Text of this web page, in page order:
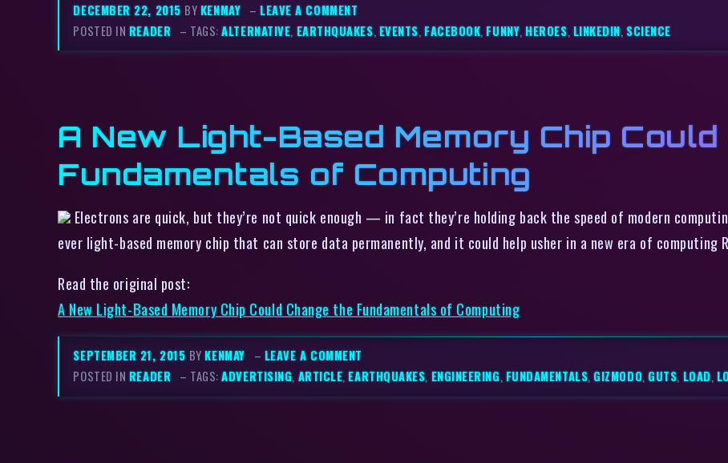
DECEMBER 22, 2015 BYKENMAY –LEAVE A COMMENT
POSTED IN READER – TAGS:ALTERNATIVE, EARTHQUAKES, EVENTS, FACEBOOK,FUNNY,HEROES, LINKEDIN,SCIENCE
A New Light-Based Memory Chip
Fundamentals of Computing
Electrons are quick, but they’re not quick enough — in fact they’re holding back the speed of modern
ever light-based memory chip that can store data permanently, and it could help usher in a new era of computing
Read the original post:
A New Light-Based Memory Chip Could Change the Fundamentals of Computing
SEPTEMBER 21, 2015 BYKENMAY – LEAVE A COMMENT
POSTED IN READER – TAGS:ADVERTISING, ARTICLE,EARTHQUAKES, ENGINEERING,FUNDAMENTALS,GIZMODO,GUTS, LOAD,